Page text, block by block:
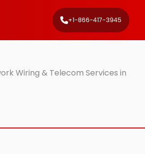
+1-866-417-3945
Wiring & Telecom Services in